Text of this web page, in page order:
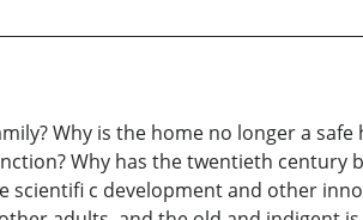
Why is the home no longer a
Why has the twentieth
c development and other